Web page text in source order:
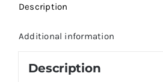
quantity
Description
Additional information
Description